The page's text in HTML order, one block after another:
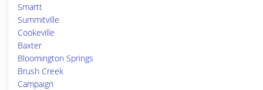
Smartt
Summitville
Cookeville
Baxter
Bloomington Springs
Brush Creek
Campaign